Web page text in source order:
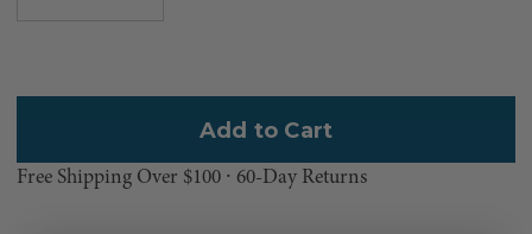
Free Shipping Over $100 ⸱ 60-Day Returns